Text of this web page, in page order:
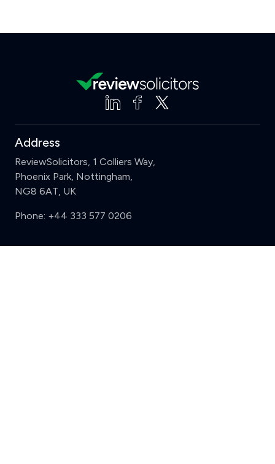
Address
ReviewSolicitors, 1 Colliers Way,
Phoenix Park, Nottingham,
NG8 6AT, UK
Phone: +44 333 577 0206
Support